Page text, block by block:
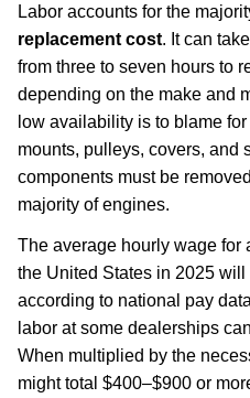
Labor accounts for the
replacement cost. It can
from three to seven hours to
depending on the make and
low availability is to blame
mounts, pulleys, covers, and
components must be
majority of engines.
The average hourly wage for
the United States in 2025 will
according to national pay
labor at some dealerships
When multiplied by the
might total $400–$900 or